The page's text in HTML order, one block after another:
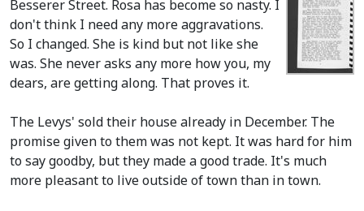
Besserer Street. Rosa has become so nasty. I
don't think I need any more aggravations.
So I changed. She is kind but not like she
was. She never asks any more how you, my
dears, are getting along. That proves it.
The Levys' sold their house already in December. The
promise given to them was not kept. It was hard for him
to say goodby, but they made a good trade. It's much
more pleasant to live outside of town than in town.